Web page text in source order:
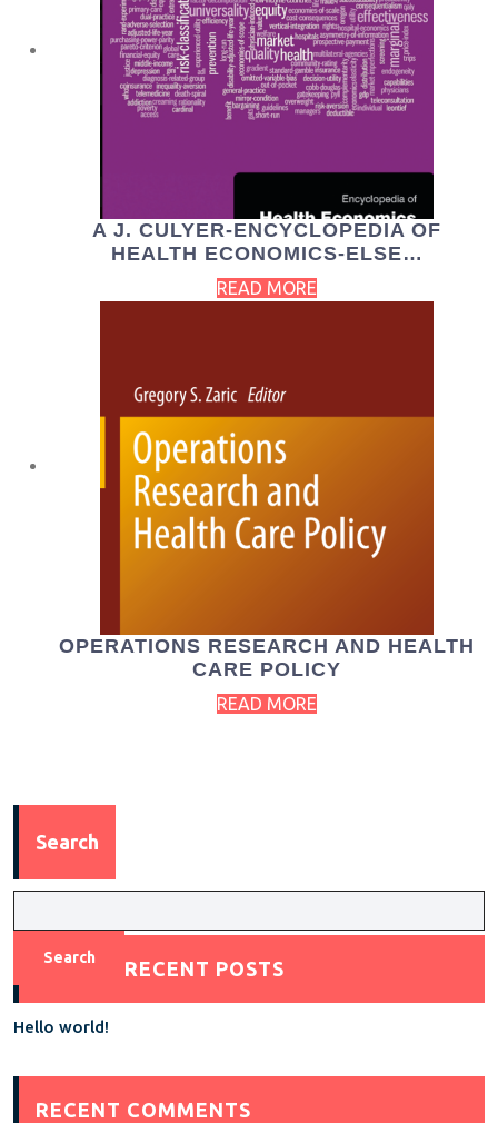
A J. CULYER-ENCYCLOPEDIA OF
HEALTH ECONOMICS-ELSE…
READ MORE
OPERATIONS RESEARCH AND HEALTH
CARE POLICY
READ MORE
Search
Search RECENT POSTS
Hello world!
RECENT COMMENTS